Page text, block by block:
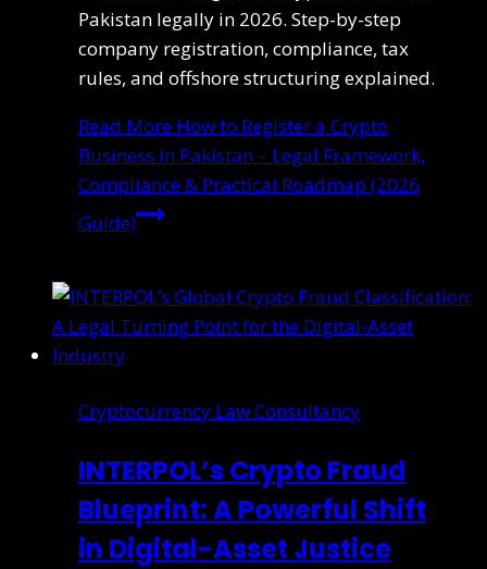
Pakistan legally in 2026. Step-by-step
company registration, compliance, tax
rules, and offshore structuring explained.
Read More How to Register a Crypto
Business in Pakistan – Legal Framework,
Compliance & Practical Roadmap (2026
Guide)
Cryptocurrency Law Consultancy
INTERPOL’s Crypto Fraud
Blueprint: A Powerful Shift
in Digital-Asset Justice